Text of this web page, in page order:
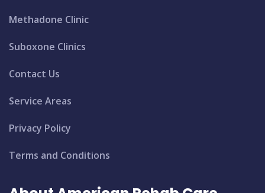
Methadone Clinic
Suboxone Clinics
Contact Us
Service Areas
Privacy Policy
Terms and Conditions